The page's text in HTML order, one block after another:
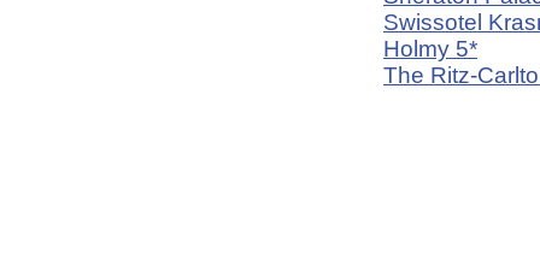
Swissotel
Holmy 5*
The Ritz-